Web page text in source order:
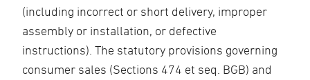
(including incorrect or short delivery, improper
assembly or installation, or defective
instructions). The statutory provisions governing
consumer sales (Sections 474 et seq. BGB) and